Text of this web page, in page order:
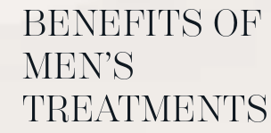
BENEFITS OF
MEN’S
TREATMENTS